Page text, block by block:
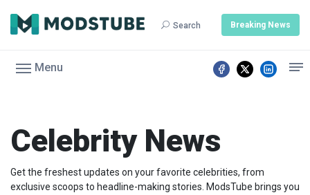
Search Breaking News
Menu
Celebrity News
Get the freshest updates on your favorite celebrities, from
exclusive scoops to headline-making stories. ModsTube brings you